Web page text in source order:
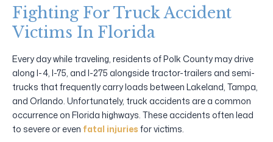
Fighting For Truck Accident
Victims In Florida
Every day while traveling, residents of Polk County may drive
along I-4, I-75, and I-275 alongside tractor-trailers and semi-
trucks that frequently carry loads between Lakeland, Tampa,
and Orlando. Unfortunately, truck accidents are a common
occurrence on Florida highways. These accidents often lead
to severe or even fatal injuries for victims.